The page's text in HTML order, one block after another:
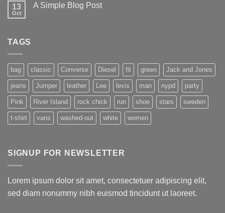
13
Oct
A Simple Blog Post
TAGS
bag classic Converse Diesel fit green Jack and Jones
jeans Jumper leather Lee levis man nypd party
Pink River Island rock chick run shoe stars sweden
t-shirt vans washed-out white women
SIGNUP FOR NEWSLETTER
Lorem ipsum dolor sit amet, consectetuer adipiscing elit,
sed diam nonummy nibh euismod tincidunt ut laoreet.